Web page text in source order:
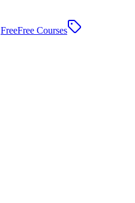
FreeFree Courses